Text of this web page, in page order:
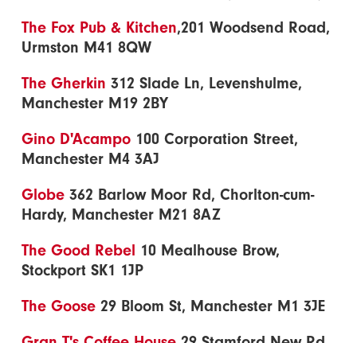
The Fox Pub & Kitchen,201 Woodsend Road,
Urmston M41 8QW
The Gherkin 312 Slade Ln, Levenshulme,
Manchester M19 2BY
Gino D'Acampo 100 Corporation Street,
Manchester M4 3AJ
Globe 362 Barlow Moor Rd, Chorlton-cum-
Hardy, Manchester M21 8AZ
The Good Rebel 10 Mealhouse Brow,
Stockport SK1 1JP
The Goose 29 Bloom St, Manchester M1 3JE